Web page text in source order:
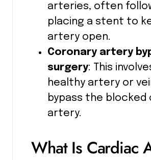
arteries, often
placing a stent to
artery open.
Coronary artery
surgery: This
healthy artery or
bypass the blocked
artery.
What Is Cardiac